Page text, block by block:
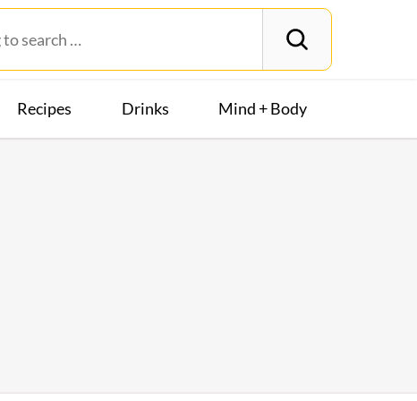
Recipes Drinks Mind + Body